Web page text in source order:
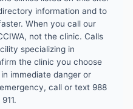
information and to
When you call our
not the clinic. Calls
specializing in
the clinic you choose
immediate danger or
call or text 988